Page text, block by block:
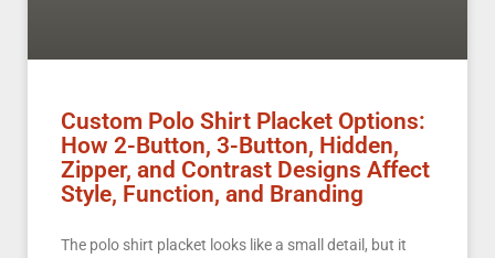
Custom Polo Shirt Placket Options:
How 2-Button, 3-Button, Hidden,
Zipper, and Contrast Designs Affect
Style, Function, and Branding
The polo shirt placket looks like a small detail, but it